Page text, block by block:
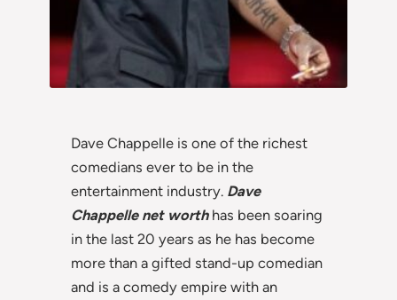
Dave Chappelle is one of the richest
comedians ever to be in the
entertainment industry. Dave
Chappelle net worthhas been soaring
in the last 20 years as he has become
more than a gifted stand-up comedian
and is a comedy empire with an